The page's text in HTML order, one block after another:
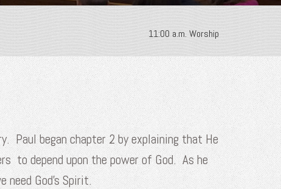
11:00 a.m. Worship
Paul began chapter 2 by explaining that He
to depend upon the power of God. As he
God’s Spirit.